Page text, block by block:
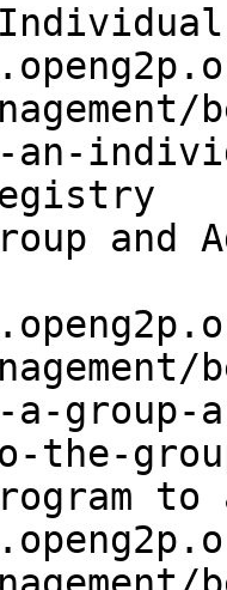
an-
and
a-group-
the-
to